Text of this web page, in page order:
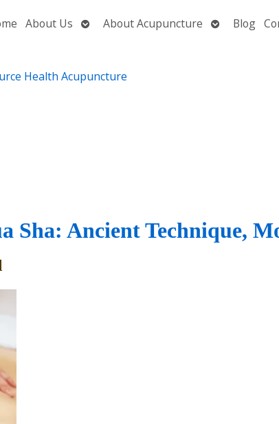
About Us OpenAbout Acupuncture OpenBlog
Sha: Ancient Technique,